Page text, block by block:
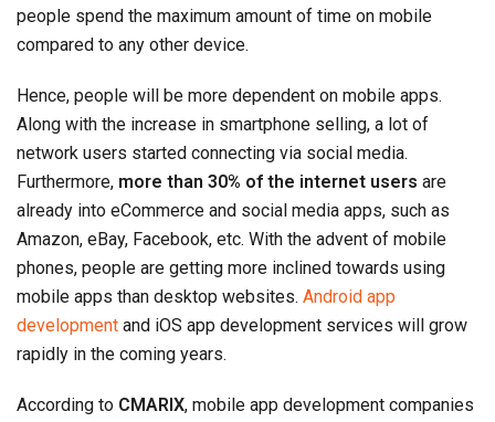
people spend the maximum amount of time on mobile
compared to any other device.
Hence, people will be more dependent on mobile apps.
Along with the increase in smartphone selling, a lot of
network users started connecting via social media.
Furthermore, more than 30% of the internet users are
already into eCommerce and social media apps, such as
Amazon, eBay, Facebook, etc. With the advent of mobile
phones, people are getting more inclined towards using
mobile apps than desktop websites. Android app
development and iOS app development services will grow
rapidly in the coming years.
According to CMARIX, mobile app development companies